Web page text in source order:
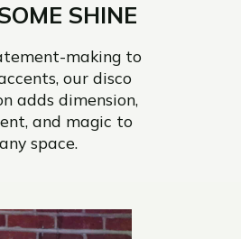
SHINE
making to
our disco
adds dimension,
and magic to
any space.